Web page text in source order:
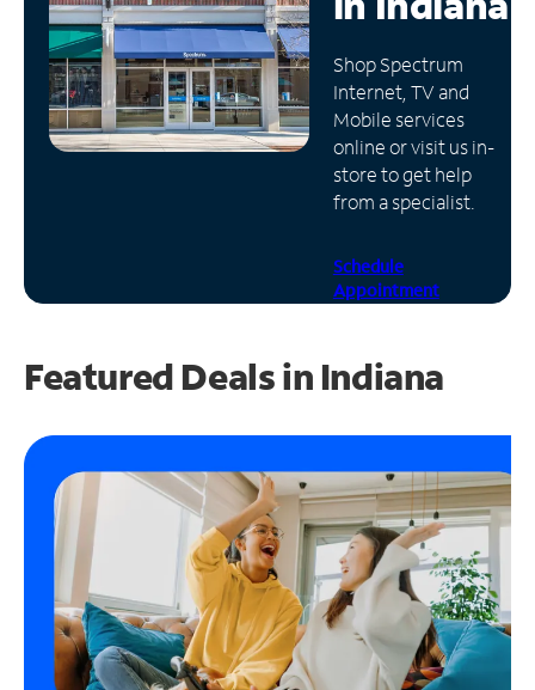
Manage
Account
Find
Store
Shop Spectrum
Internet, TV and
Mobile services
online or visit us in-
store to get help
from a specialist.
Schedule
Appointment
Featured Deals in Indiana